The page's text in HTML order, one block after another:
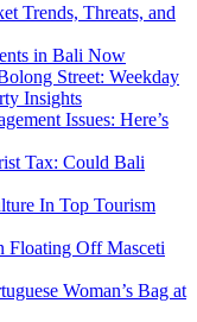
Trends, Threats, and
in Bali Now
Street: Weekday
Insights
Issues: Here’s
Tax: Could Bali
In Top Tourism
Floating Off Masceti
Woman’s Bag at